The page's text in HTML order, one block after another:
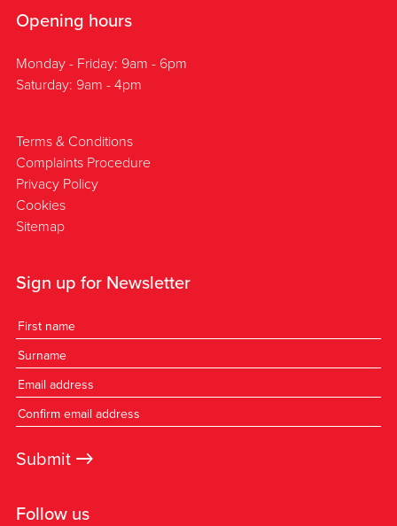
Opening hours
Monday - Friday: 9am - 6pm
Saturday: 9am - 4pm
Terms & Conditions
Complaints Procedure
Privacy Policy
Cookies
Sitemap
Follow us
Sign up for Newsletter
Submit →